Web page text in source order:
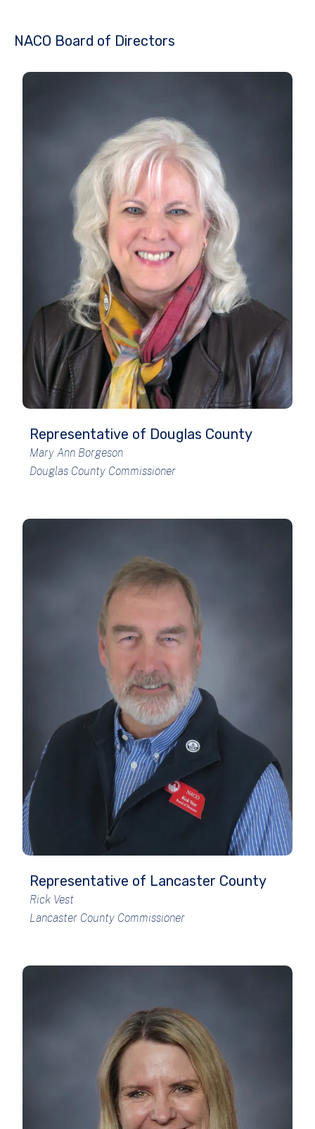
NACO Board of Directors
Representative of Douglas County
Mary Ann Borgeson
Douglas County Commissioner
Representative of Lancaster County
Rick Vest
Lancaster County Commissioner